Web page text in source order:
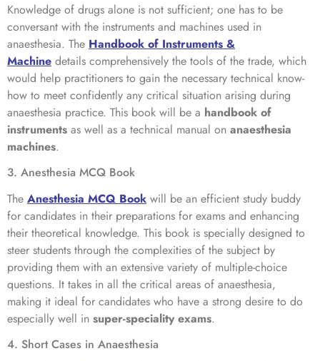
Knowledge of drugs alone is not sufficient; one has to be
conversant with the instruments and machines used in
anaesthesia. The Handbook of Instruments &
Machine details comprehensively the tools of the trade, which
would help practitioners to gain the necessary technical know-
how to meet confidently any critical situation arising during
anaesthesia practice. This book will be a handbook of
instruments as well as a technical manual on anaesthesia
machines.
3. Anesthesia MCQ Book
The Anesthesia MCQ Book will be an efficient study buddy
for candidates in their preparations for exams and enhancing
their theoretical knowledge. This book is specially designed to
steer students through the complexities of the subject by
providing them with an extensive variety of multiple-choice
questions. It takes in all the critical areas of anaesthesia,
making it ideal for candidates who have a strong desire to do
especially well in super-speciality exams.
4. Short Cases in Anaesthesia